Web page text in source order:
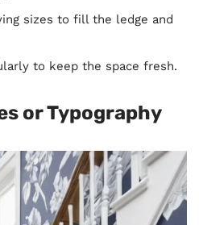
sizes to fill the ledge and
to keep the space fresh.
or Typography